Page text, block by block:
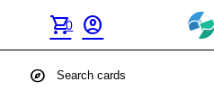
shopping_cart
0 account_circle
explore